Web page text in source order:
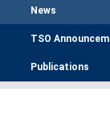
News
TSO
Publications